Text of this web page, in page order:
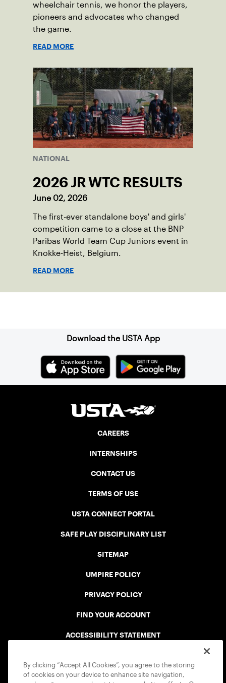
wheelchair tennis, we honor the players,
pioneers and advocates who changed
the game.
READ MORE
NATIONAL
2026 JR WTC RESULTS
June 02, 2026
The first-ever standalone boys' and girls'
competition came to a close at the BNP
Paribas World Team Cup Juniors event in
Knokke-Heist, Belgium.
READ MORE
Download the USTA App
CAREERS
INTERNSHIPS
CONTACT US
TERMS OF USE
USTA CONNECT PORTAL
SAFE PLAY DISCIPLINARY LIST
SITEMAP
UMPIRE POLICY
PRIVACY POLICY
FIND YOUR ACCOUNT
ACCESSIBILITY STATEMENT
By clicking “Accept All Cookies”, you agree to the storing
of cookies on your device to enhance site navigation,